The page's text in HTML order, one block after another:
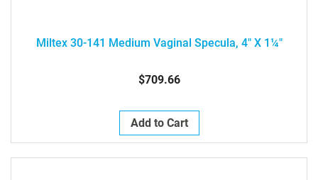
Miltex 30-141 Medium Vaginal Specula, 4" X 1¼"
$709.66
Add to Cart